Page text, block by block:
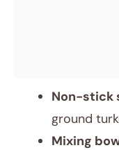
Non-stick
ground
Mixing